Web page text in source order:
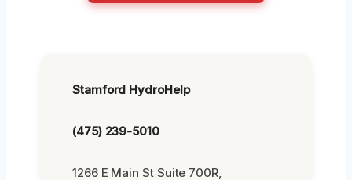
Stamford HydroHelp
(475) 239-5010
1266 E Main St Suite 700R,